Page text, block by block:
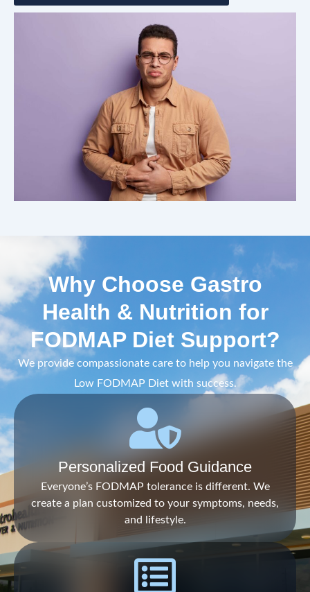
Why Choose Gastro
Health & Nutrition for
FODMAP Diet Support?
We provide compassionate care to help you navigate the
Low FODMAP Diet with success.
Personalized Food Guidance
Everyone’s FODMAP tolerance is different. We
create a plan customized to your symptoms, needs,
and lifestyle.